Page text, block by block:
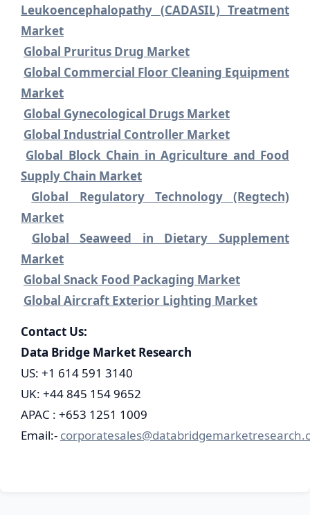
Leukoencephalopathy (CADASIL) Treatment
Market
Global Pruritus Drug Market
Global Commercial Floor Cleaning Equipment
Market
Global Gynecological Drugs Market
Global Industrial Controller Market
Global Block Chain in Agriculture and Food
Supply Chain Market
Global Regulatory Technology (Regtech)
Market
Global Seaweed in Dietary Supplement
Market
Global Snack Food Packaging Market
Global Aircraft Exterior Lighting Market
Contact Us:
Data Bridge Market Research
US: +1 614 591 3140
UK: +44 845 154 9652
APAC : +653 1251 1009
Email:-